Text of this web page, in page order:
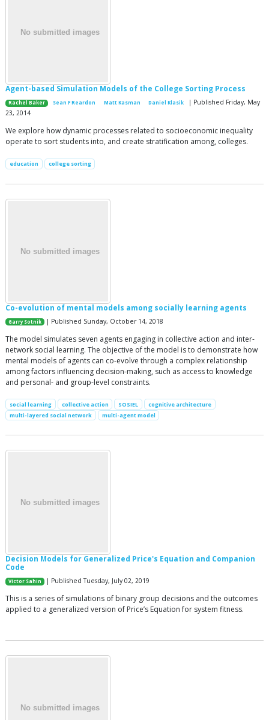
Agent-based Simulation Models of the College Sorting Process
Rachel Baker Sean F Reardon Matt Kasman Daniel Klasik
| Published Friday, May
23, 2014
We explore how dynamic processes related to socioeconomic inequality
operate to sort students into, and create stratification among, colleges.
education college sorting
Co-evolution of mental models among socially learning agents
Garry Sotnik | Published Sunday, October 14, 2018
The model simulates seven agents engaging in collective action and inter-
network social learning. The objective of the model is to demonstrate how
mental models of agents can co-evolve through a complex relationship
among factors influencing decision-making, such as access to knowledge
and personal- and group-level constraints.
social learning collective action SOSIEL
cognitive architecture
multi-layered social network
multi-agent model
Decision Models for Generalized Price's Equation and Companion
Code
Victor Sahin | Published Tuesday, July 02, 2019
This is a series of simulations of binary group decisions and the outcomes
applied to a generalized version of Price’s Equation for system fitness.